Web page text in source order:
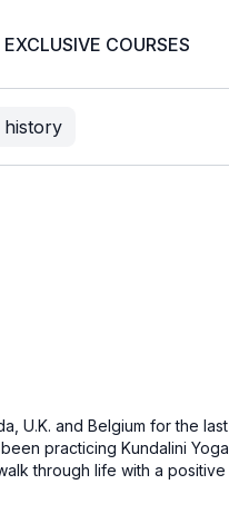
EXCLUSIVE COURSES
history
U.K. and Belgium for the last
practicing Kundalini Yoga
through life with a positive